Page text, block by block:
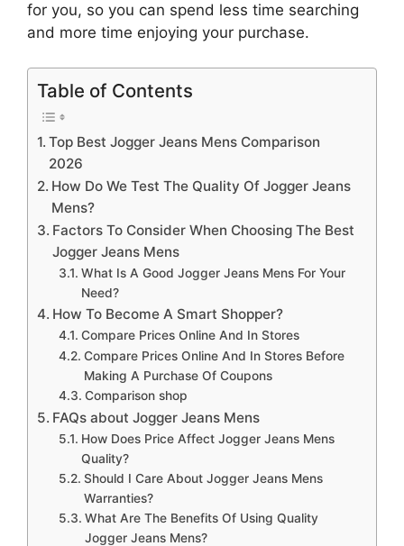
for you, so you can spend less time searching
and more time enjoying your purchase.
Table of Contents
Top Best Jogger Jeans Mens Comparison
2026
How Do We Test The Quality Of Jogger Jeans
Mens?
Factors To Consider When Choosing The Best
Jogger Jeans Mens
What Is A Good Jogger Jeans Mens For Your
Need?
How To Become A Smart Shopper?
Compare Prices Online And In Stores
Compare Prices Online And In Stores Before
Making A Purchase Of Coupons
Comparison shop
FAQs about Jogger Jeans Mens
How Does Price Affect Jogger Jeans Mens
Quality?
Should I Care About Jogger Jeans Mens
Warranties?
What Are The Benefits Of Using Quality
Jogger Jeans Mens?